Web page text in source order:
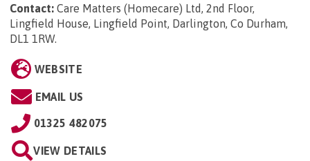
Contact: Care Matters (Homecare) Ltd, 2nd Floor,
Lingfield House, Lingfield Point, Darlington, Co Durham,
DL1 1RW.
WEBSITE
EMAIL US
01325 482075
VIEW DETAILS